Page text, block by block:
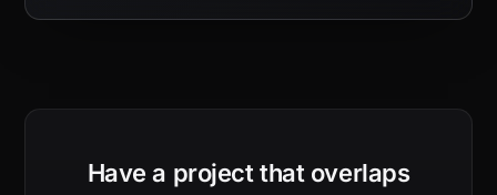
Have a project that overlaps